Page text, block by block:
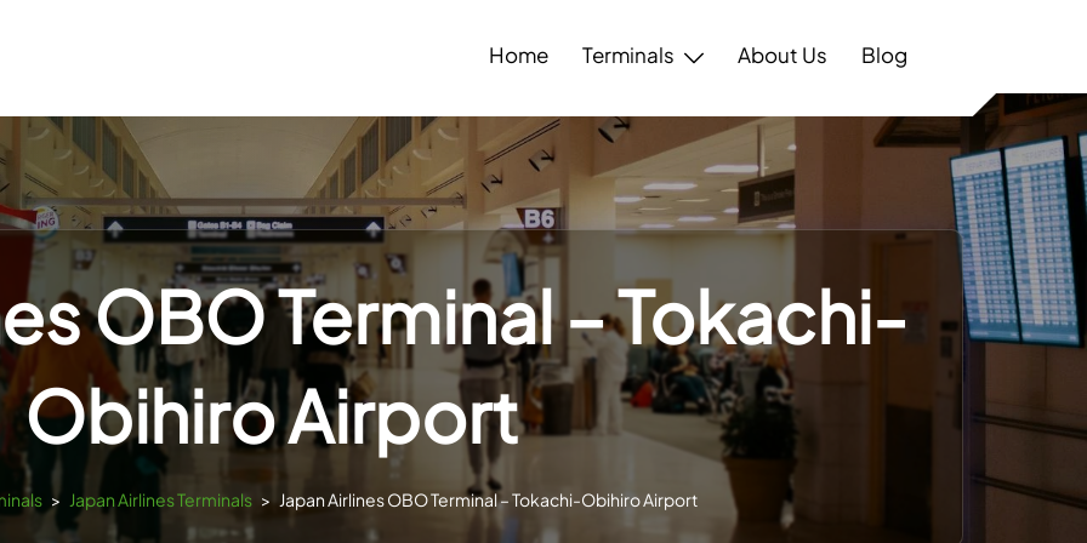
Home Terminals About Us Blog
OBO Terminal – Tokachi-
Obihiro Airport
> Japan Airlines Terminals > Japan Airlines OBO Terminal – Tokachi-Obihiro Airport